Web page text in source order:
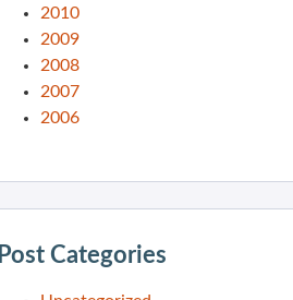
2010
2009
2008
2007
2006
Post Categories